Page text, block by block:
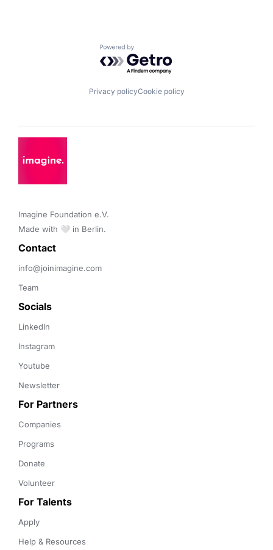
Powered by Getro.com
Privacy policyCookie policy
Imagine Foundation e.V.
Made with 🤍 in Berlin.
Contact
info@joinimagine.com
Team
Socials
LinkedIn
Instagram
Youtube
Newsletter
For Partners
Companies
Programs
Donate
Volunteer
For Talents
Apply
Help & Resources